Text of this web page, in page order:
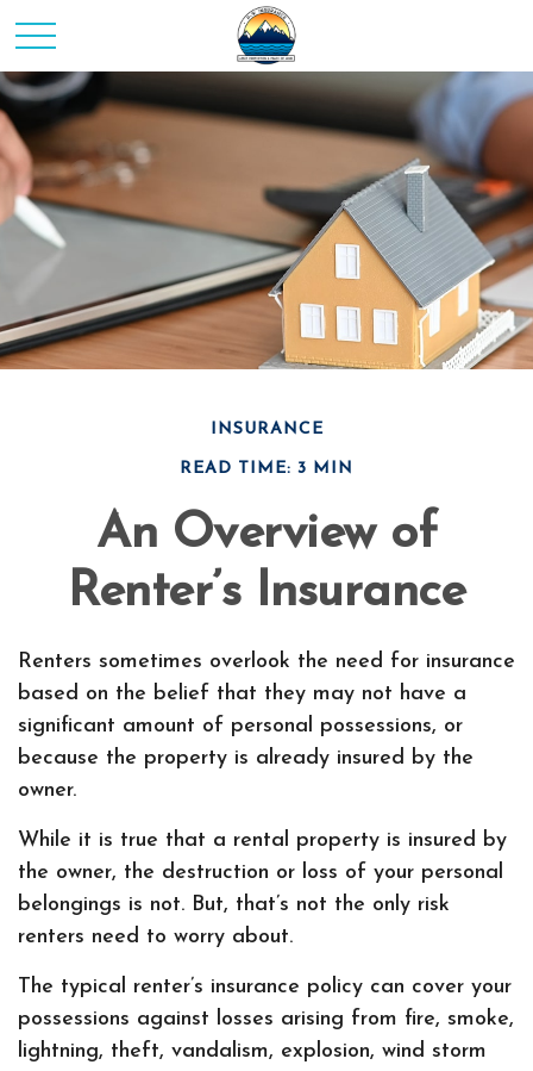
INSURANCE
READ TIME: 3 MIN
An Overview of
Renter’s Insurance
Renters sometimes overlook the need for insurance
based on the belief that they may not have a
significant amount of personal possessions, or
because the property is already insured by the
owner.
While it is true that a rental property is insured by
the owner, the destruction or loss of your personal
belongings is not. But, that’s not the only risk
renters need to worry about.
The typical renter’s insurance policy can cover your
possessions against losses arising from fire, smoke,
lightning, theft, vandalism, explosion, wind storm